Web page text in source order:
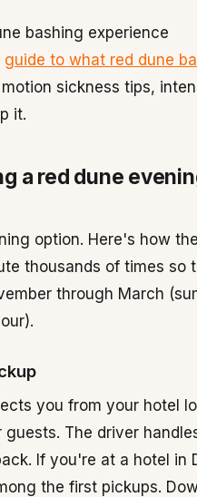
bashing experience
guide to what red dune
sickness tips,
it.
a red dune
option. Here's how
thousands of times so
through March
you from your hotel
The driver
If you're at a hotel in
the first pickups.